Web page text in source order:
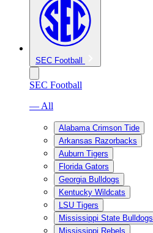
SEC Football
SEC Football
— All
Alabama Crimson Tide
Arkansas Razorbacks
Auburn Tigers
Florida Gators
Georgia Bulldogs
Kentucky Wildcats
LSU Tigers
Mississippi State Bulldogs
Mississippi Rebels